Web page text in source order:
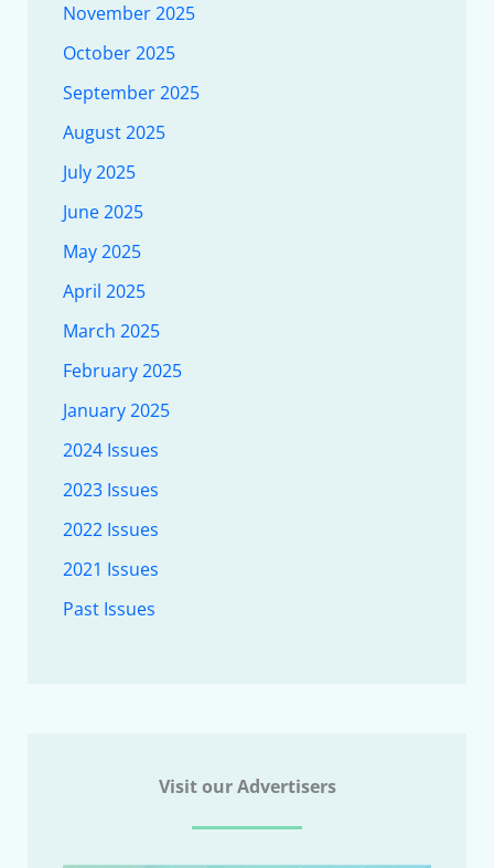
November 2025
October 2025
September 2025
August 2025
July 2025
June 2025
May 2025
April 2025
March 2025
February 2025
January 2025
2024 Issues
2023 Issues
2022 Issues
2021 Issues
Past Issues
Visit our Advertisers